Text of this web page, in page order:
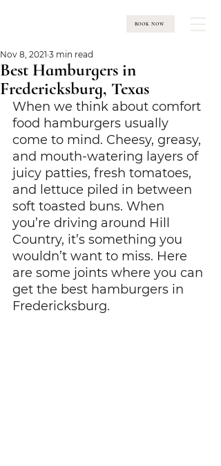
BOOK NOW
Best Hamburgers in
Fredericksburg, Texas
Nov 8, 2021 3 min read
When we think about comfort
food hamburgers usually
come to mind. Cheesy, greasy,
and mouth-watering layers of
juicy patties, fresh tomatoes,
and lettuce piled in between
soft toasted buns. When
you’re driving around Hill
Country, it’s something you
wouldn’t want to miss. Here
are some joints where you can
get the best hamburgers in
Fredericksburg.